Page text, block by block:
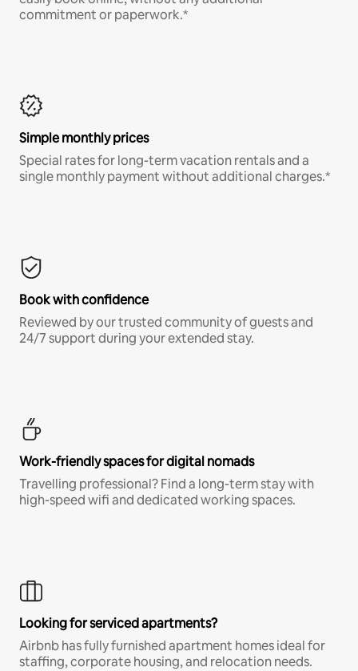
commitment or paperwork.*
Simple monthly prices
Special rates for long-term vacation rentals and a
single monthly payment without additional charges.*
Book with confidence
Reviewed by our trusted community of guests and
24/7 support during your extended stay.
Work-friendly spaces for digital nomads
Travelling professional? Find a long-term stay with
high-speed wifi and dedicated working spaces.
Looking for serviced apartments?
Airbnb has fully furnished apartment homes ideal for
staffing, corporate housing, and relocation needs.